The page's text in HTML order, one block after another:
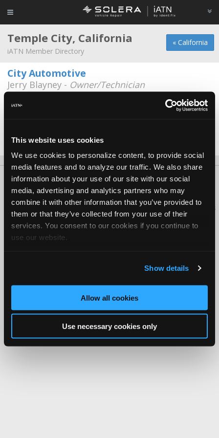
This website uses cookies
We use cookies to personalize content, to provide social
media features and to analyze our traffic. We also share
information about your use of our site with our social
media, advertising and analytics partners who may
combine it with other information that you’ve provided to
them or that they’ve collected from your use of their
services. You consent to our cookies if you continue to
use our website.
Show details
Allow all cookies
Use necessary cookies only
« California
Temple City, California
iATN Member Directory
City Automotive
Jerry Blayney - Owner/Technician
4700 Miller Dr Suite A
626-443-8288
Mary Reed -Government Representative
About Us Contact Us Press Kit Terms Privacy
FAQ
Copyright ©1995-2026 iATN. All rights reserved.
iATN® is a registered trademark of the International Automotive Technicians
Network.